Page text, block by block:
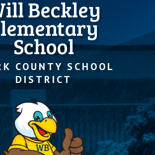
Beckley
School
COUNTY SCHOOL
DISTRICT